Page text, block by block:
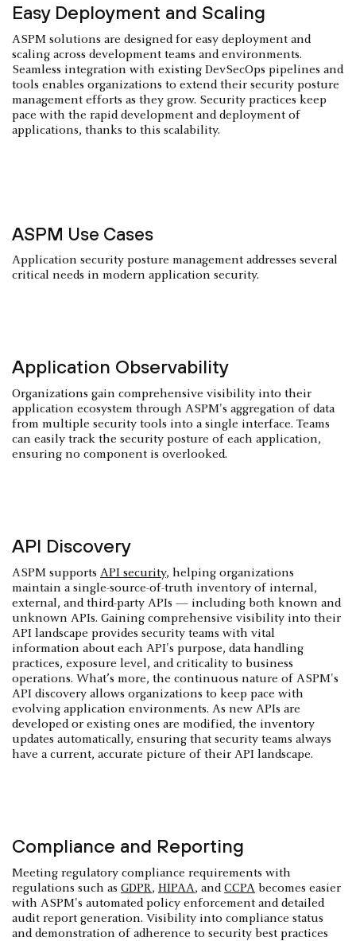
Easy Deployment and Scaling
ASPM solutions are designed for easy deployment and
scaling across development teams and environments.
Seamless integration with existing DevSecOps pipelines and
tools enables organizations to extend their security posture
management efforts as they grow. Security practices keep
pace with the rapid development and deployment of
applications, thanks to this scalability.
ASPM Use Cases
Application security posture management addresses several
critical needs in modern application security.
Application Observability
Organizations gain comprehensive visibility into their
application ecosystem through ASPM's aggregation of data
from multiple security tools into a single interface. Teams
can easily track the security posture of each application,
ensuring no component is overlooked.
API Discovery
ASPM supports API security, helping organizations
maintain a single-source-of-truth inventory of internal,
external, and third-party APIs — including both known and
unknown APIs. Gaining comprehensive visibility into their
API landscape provides security teams with vital
information about each API's purpose, data handling
practices, exposure level, and criticality to business
operations. What’s more, the continuous nature of ASPM's
API discovery allows organizations to keep pace with
evolving application environments. As new APIs are
developed or existing ones are modified, the inventory
updates automatically, ensuring that security teams always
have a current, accurate picture of their API landscape.
Compliance and Reporting
Meeting regulatory compliance requirements with
regulations such as GDPR, HIPAA, andCCPA becomes easier
with ASPM's automated policy enforcement and detailed
audit report generation. Visibility into compliance status
and demonstration of adherence to security best practices